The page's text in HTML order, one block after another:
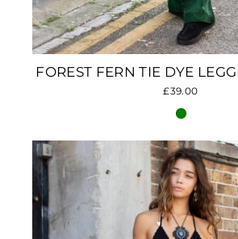
FOREST FERN TIE DYE
£39.00